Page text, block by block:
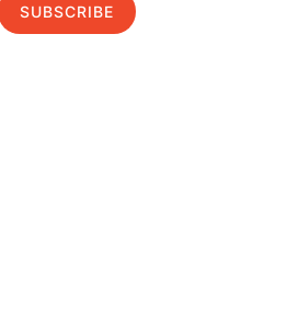
SUBSCRIBE